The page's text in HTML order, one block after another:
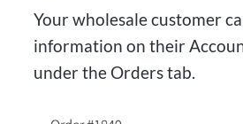
Your wholesale customer
information on their
under the Orders tab.